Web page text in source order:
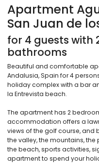
Apartment
San Juan de
for 4 guests with
bathrooms
Beautiful and comfortable
Andalusia, Spain for 4
holiday complex with a bar
la Entrevista beach.
The apartment has 2
accommodation offers a
views of the golf course, and
the valley, the mountains,
the beach, sports activities,
apartment to spend your